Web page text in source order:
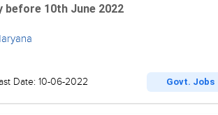
before 10th June 2022
Date: 10-06-2022 Govt. Jobs